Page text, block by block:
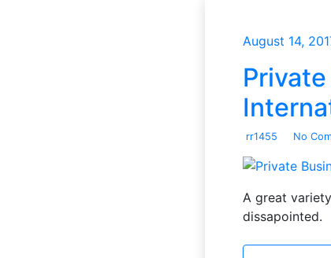
August 14,
rr1455 No
A great
dissapointed.